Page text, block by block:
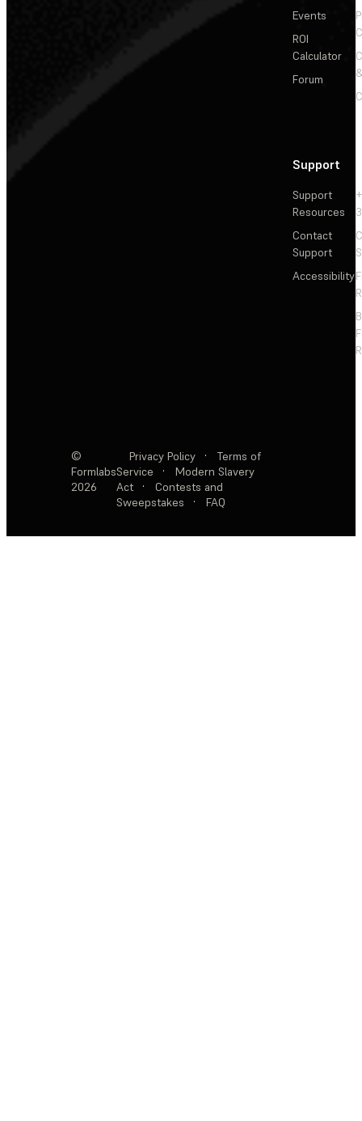
Events
ROI
Calculator
Forum
Support
Support
Resources
Contact
Support
Accessibility
©
Formlabs
2026
Privacy Policy ·
Terms of
Service
·
Modern Slavery
Act
·
Contests and
Sweepstakes
· FAQ